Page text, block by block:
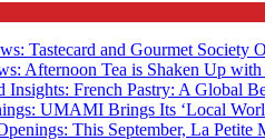
Tastecard and Gourmet Society
Afternoon Tea is Shaken Up
Insights: French Pastry: A Global
UMAMI Brings Its ‘Local
This September, La Petite